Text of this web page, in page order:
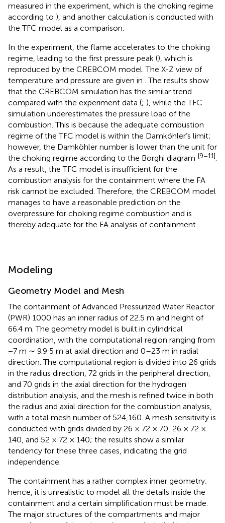
measured in the experiment, which is the choking regime
according to ), and another calculation is conducted with
the TFC model as a comparison.
In the experiment, the flame accelerates to the choking
regime, leading to the first pressure peak (), which is
reproduced by the CREBCOM model. The X-Z view of
temperature and pressure are given in . The results show
that the CREBCOM simulation has the similar trend
compared with the experiment data (; ), while the TFC
simulation underestimates the pressure load of the
combustion. This is because the adequate combustion
regime of the TFC model is within the Damköhler’s limit;
however, the Damköhler number is lower than the unit for
the choking regime according to the Borghi diagram [9–11]
As a result, the TFC model is insufficient for the
combustion analysis for the containment where the FA
risk cannot be excluded. Therefore, the CREBCOM model
manages to have a reasonable prediction on the
overpressure for choking regime combustion and is
thereby adequate for the FA analysis of containment.
Modeling
Geometry Model and Mesh
The containment of Advanced Pressurized Water Reactor
(PWR) 1000 has an inner radius of 22.5 m and height of
66.4 m. The geometry model is built in cylindrical
coordination, with the computational region ranging from
−7 m ∼ 9.9 5 m at axial direction and 0–23 m in radial
direction. The computational region is divided into 26 grids
in the radius direction, 72 grids in the peripheral direction,
and 70 grids in the axial direction for the hydrogen
distribution analysis, and the mesh is refined twice in both
the radius and axial direction for the combustion analysis,
with a total mesh number of 524,160. A mesh sensitivity is
conducted with grids divided by 26 × 72 × 70, 26 × 72 ×
140, and 52 × 72 × 140; the results show a similar
tendency for these three cases, indicating the grid
independence.
The containment has a rather complex inner geometry;
hence, it is unrealistic to model all the details inside the
containment and a certain simplification must be made.
The major structures of the compartments and major